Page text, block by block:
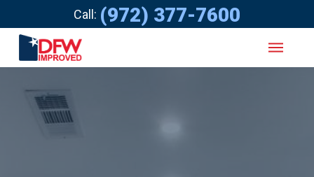
Call: (972) 377-7600